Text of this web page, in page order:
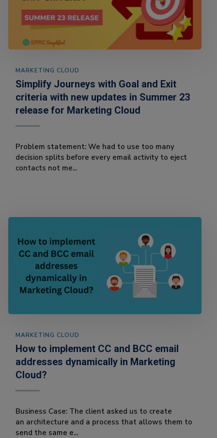
MARKETING CLOUD
Simplify Journeys with Goal and Exit
criteria with new updates in Summer 23
release for Marketing Cloud
Problem statement: We had to use too many
decision splits before every email activity to eject
contacts not me...
MARKETING CLOUD
How to implement CC and BCC email
addresses dynamically in Marketing
Cloud?
Business Case: The client asked us to create
an architecture and a process that allows them to
send the same e...